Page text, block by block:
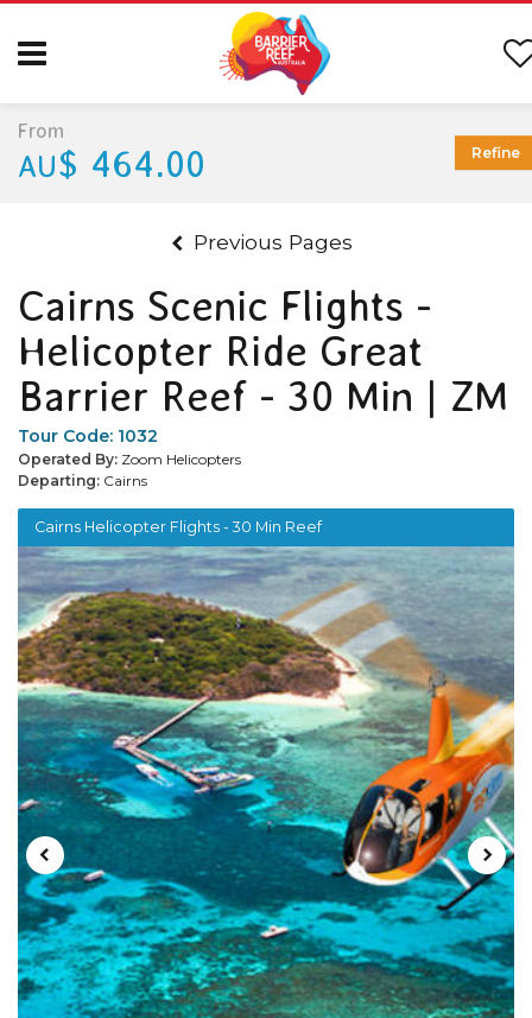
Previous Pages
Cairns Scenic Flights -
Helicopter Ride Great
Barrier Reef - 30 Min | ZM
Tour Code: 1032
Operated By: Zoom Helicopters
Departing: Cairns
Cairns Helicopter Flights - 30 Min Reef
From
AU$ 464.00 Refine